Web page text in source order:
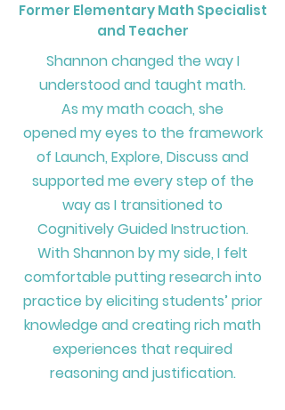
Former Elementary Math Specialist
and Teacher
Shannon changed the way I
understood and taught math.
As my math coach, she
opened my eyes to the framework
of Launch, Explore, Discuss and
supported me every step of the
wayas I transitioned to
Cognitively Guided Instruction.
With Shannon by my side, I felt
comfortable putting research into
practice by eliciting students’ prior
knowledge and creating rich math
experiences that required
reasoning and justification.